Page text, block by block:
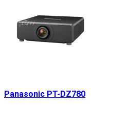
Panasonic PT-DZ780